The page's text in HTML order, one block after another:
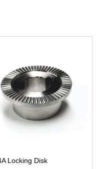
Locking Disk